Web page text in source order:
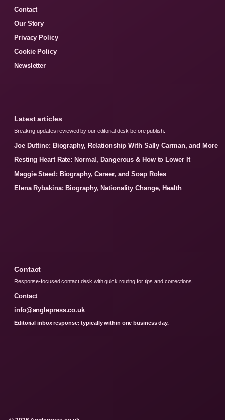
Contact
Our Story
Privacy Policy
Cookie Policy
Newsletter
Latest articles
Breaking updates reviewed by our editorial desk before publish.
Joe Duttine: Biography, Relationship With Sally Carman, and More
Resting Heart Rate: Normal, Dangerous & How to Lower It
Maggie Steed: Biography, Career, and Soap Roles
Elena Rybakina: Biography, Nationality Change, Health
Contact
Response-focused contact desk with quick routing for tips and corrections.
Contact
info@anglepress.co.uk
Editorial inbox response: typically within one business day.